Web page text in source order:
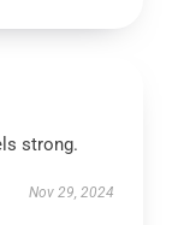
strong.
Nov 29, 2024